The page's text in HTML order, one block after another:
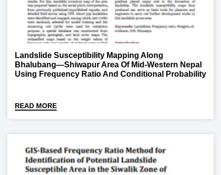
Landslide Susceptibility Mapping Along
Bhalubang—Shiwapur Area Of Mid-Western Nepal
Using Frequency Ratio And Conditional Probability
READ MORE